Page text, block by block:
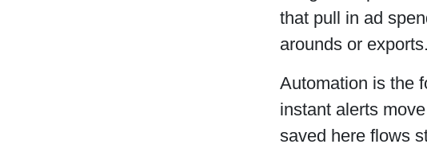
that pull in ad
arounds or
Automation is the
instant alerts
saved here flows